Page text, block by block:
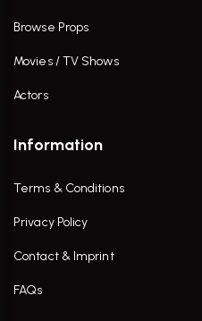
Browse Props
Movies / TV Shows
Actors
Information
Terms & Conditions
Privacy Policy
Contact & Imprint
FAQs